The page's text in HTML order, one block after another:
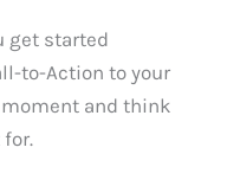
get started
to-Action to your
moment and think